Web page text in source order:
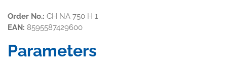
Order No.: CH NA 750 H 1
EAN: 8595587429600
Parameters